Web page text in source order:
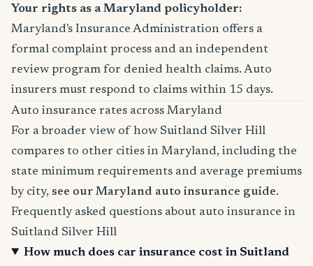
Your rights as a Maryland policyholder:
Maryland's Insurance Administration offers a
formal complaint process and an independent
review program for denied health claims. Auto
insurers must respond to claims within 15 days.
Auto insurance rates across Maryland
For a broader view of how Suitland Silver Hill
compares to other cities in Maryland, including the
state minimum requirements and average premiums
by city, see our Maryland auto insurance guide.
Frequently asked questions about auto insurance in
Suitland Silver Hill
How much does car insurance cost in Suitland